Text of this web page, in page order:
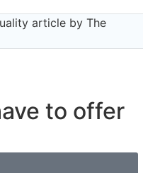
article by The
to offer